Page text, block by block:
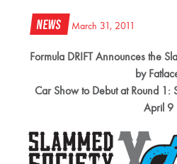
News March 31, 2011
Formula DRIFT Announces the
by
Car Show to Debut at Round 1:
April 9